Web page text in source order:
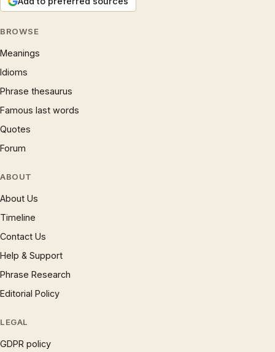
BROWSE
Meanings
Idioms
Phrase thesaurus
Famous last words
Quotes
Forum
ABOUT
About Us
Timeline
Contact Us
Help & Support
Phrase Research
Editorial Policy
LEGAL
GDPR policy